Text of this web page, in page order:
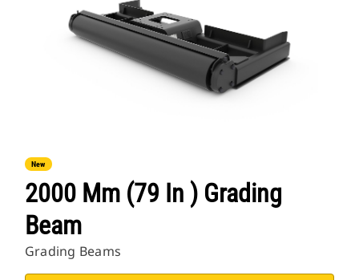
New
2000 Mm (79 In ) Grading
Beam
Grading Beams